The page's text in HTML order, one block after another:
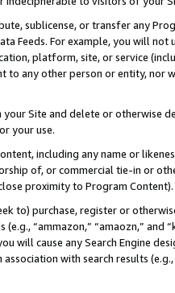
sublicense, or transfer any
Feeds. For example, you will
platform, site, or service
to any other person or entity, nor
Site and delete or otherwise
your use.
including any name or
of, or commercial tie-in or
proximity to Program Content).
to) purchase, register or
“ammazon,” “amaozn,” and
will cause any Search Engine
with search results